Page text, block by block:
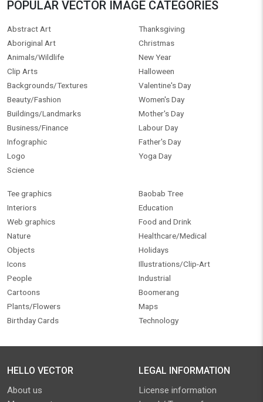
POPULAR VECTOR IMAGE CATEGORIES
Abstract Art
Aboriginal Art
Animals/Wildlife
Clip Arts
Backgrounds/Textures
Beauty/Fashion
Buildings/Landmarks
Business/Finance
Infographic
Logo
Science
Thanksgiving
Christmas
New Year
Halloween
Valentine's Day
Women's Day
Mother's Day
Labour Day
Father's Day
Yoga Day
Tee graphics
Interiors
Web graphics
Nature
Objects
Icons
People
Cartoons
Plants/Flowers
Birthday Cards
Baobab Tree
Education
Food and Drink
Healthcare/Medical
Holidays
Illustrations/Clip-Art
Industrial
Boomerang
Maps
Technology
HELLO VECTOR
About us
LEGAL INFORMATION
License information